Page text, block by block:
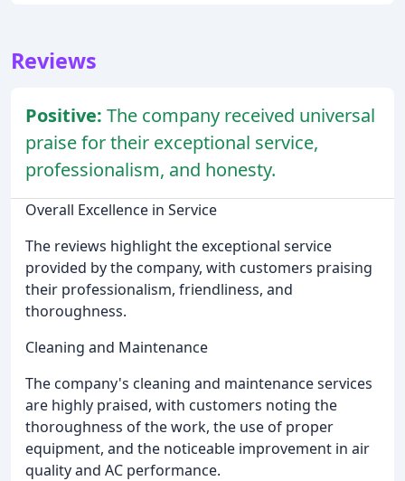
Reviews
Positive: The company received universal
praise for their exceptional service,
professionalism, and honesty.
Overall Excellence in Service
The reviews highlight the exceptional service
provided by the company, with customers praising
their professionalism, friendliness, and
thoroughness.
Cleaning and Maintenance
The company's cleaning and maintenance services
are highly praised, with customers noting the
thoroughness of the work, the use of proper
equipment, and the noticeable improvement in air
quality and AC performance.